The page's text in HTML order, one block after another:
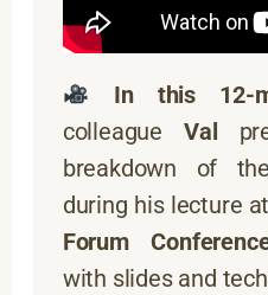
In this 12-
colleagueVal
breakdown of
during his lecture
Forum
with slides and